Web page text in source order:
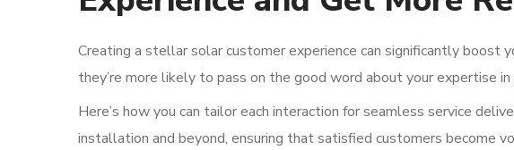
Creating a stellar solar customer experience can significantly boost
they’re more likely to pass on the good word about your expertise
Here’s how you can tailor each interaction for seamless service
installation and beyond, ensuring that satisfied customers become